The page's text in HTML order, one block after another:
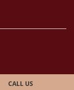
CALL US